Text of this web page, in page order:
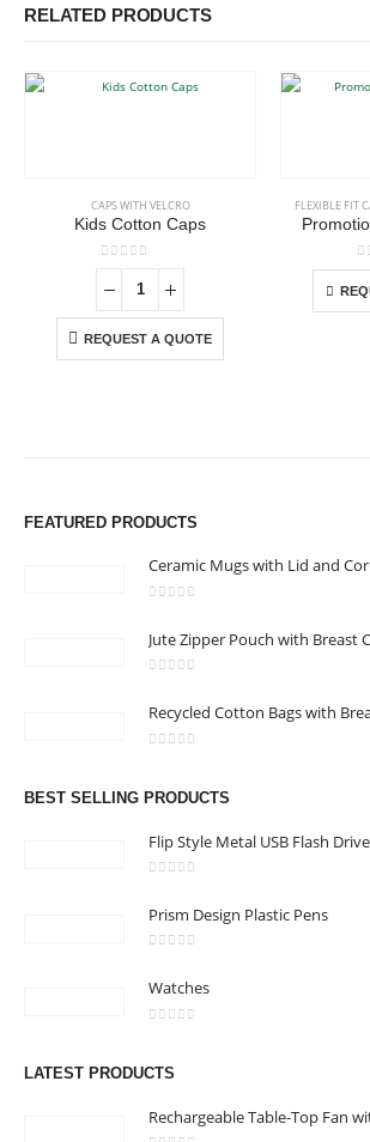
RELATED PRODUCTS
CAPS WITH VELCRO
Kids Cotton Caps
0out of 5
REQUEST A QUOTE
FLEXIBLE FIT
0
FEATURED PRODUCTS
BEST SELLING PRODUCTS
Flip Style Metal USB Flash
Prism Design Plastic Pens
Watches
LATEST PRODUCTS
We are delighted to introduce ourselves as a
Email :968printgift@gmail.com
00968 77396898